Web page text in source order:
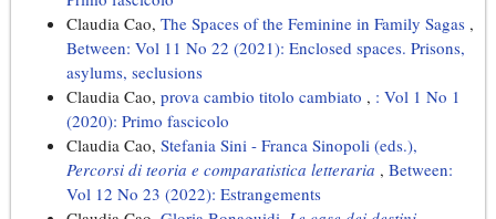
Claudia Cao, The Spaces of the Feminine in Family Sagas ,
Between: Vol 11 No 22 (2021): Enclosed spaces. Prisons,
asylums, seclusions
Claudia Cao, prova cambio titolo cambiato , : Vol 1 No 1
(2020): Primo fascicolo
Claudia Cao, Stefania Sini - Franca Sinopoli (eds.),
Percorsi di teoria e comparatistica letteraria , Between:
Vol 12 No 23 (2022): Estrangements